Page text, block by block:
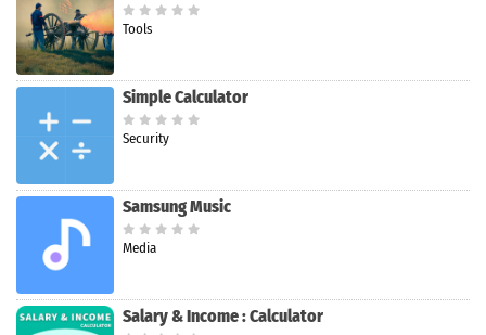
Tools
Simple Calculator
Security
Samsung Music
Media
Salary & Income : Calculator